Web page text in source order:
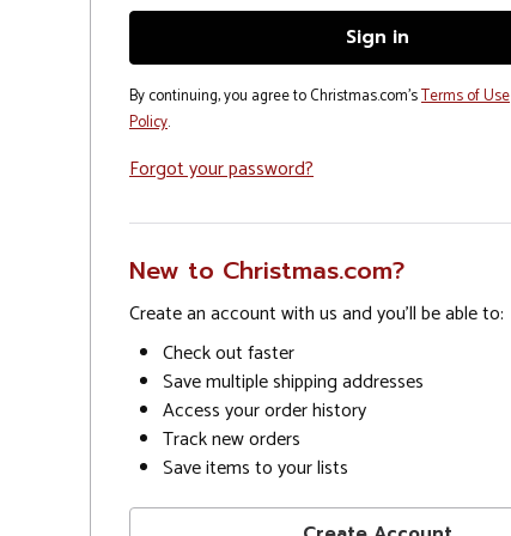
By continuing, you agree to Christmas.com'sTerms of Use
Policy.
Forgot your password?
New to Christmas.com?
Create an account with us and you'll be able to:
Check out faster
Save multiple shipping addresses
Access your order history
Track new orders
Save items to your lists